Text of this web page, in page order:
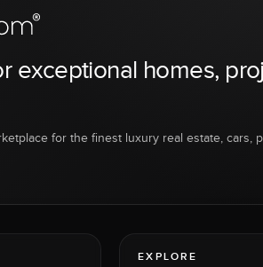
exceptional homes,
for the finest luxury real estate, cars,
EXPLORE